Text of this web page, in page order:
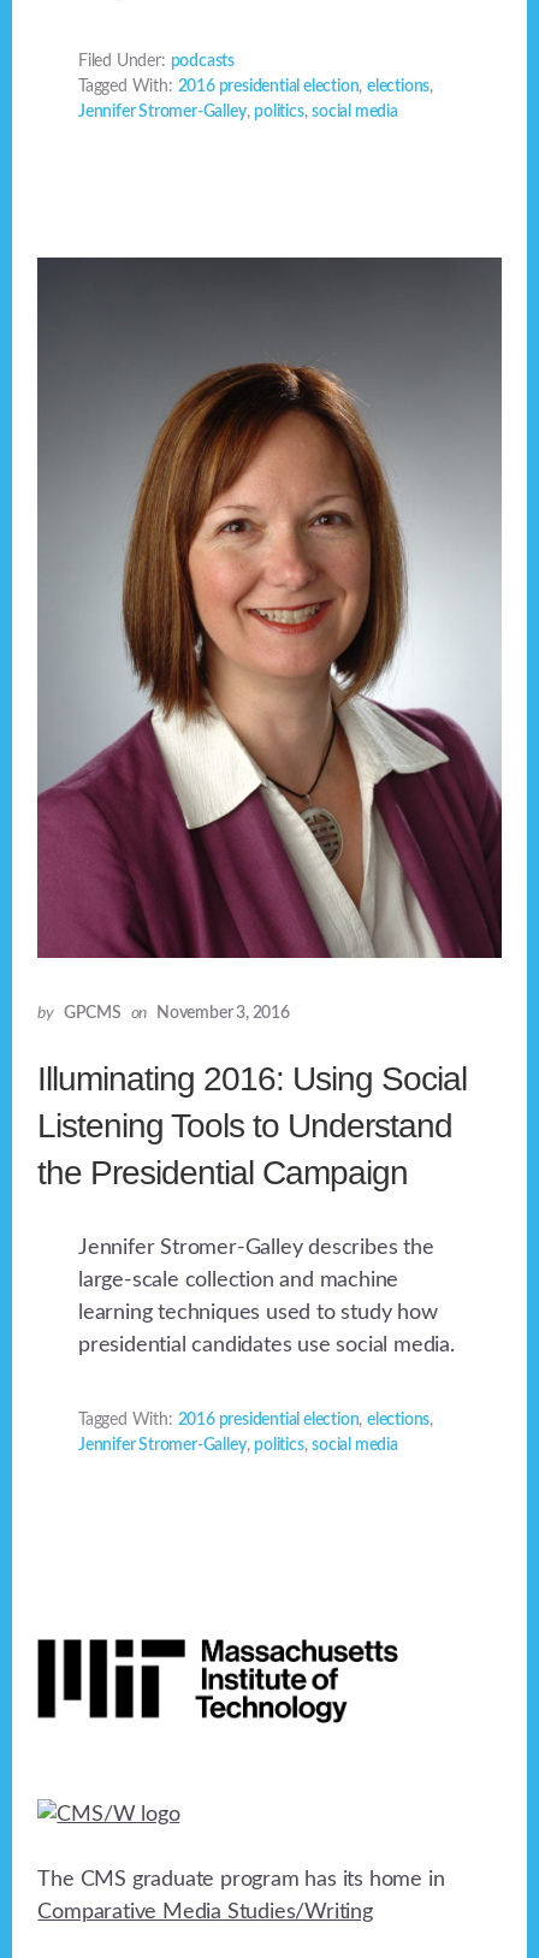
Filed Under: podcasts
Tagged With: 2016 presidential election, elections,
Jennifer Stromer-Galley, politics,social media
by GPCMS on November 3, 2016
Illuminating 2016: Using Social
Listening Tools to Understand
the Presidential Campaign
Jennifer Stromer-Galley describes the
large-scale collection and machine
learning techniques used to study how
presidential candidates use social media.
Tagged With: 2016 presidential election, elections,
Jennifer Stromer-Galley, politics,social media
The CMS graduate program has its home in
Comparative Media Studies/Writing